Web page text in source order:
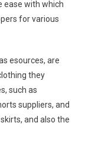
ease with which
for various
esources, are
they
such as
suppliers, and
and also the